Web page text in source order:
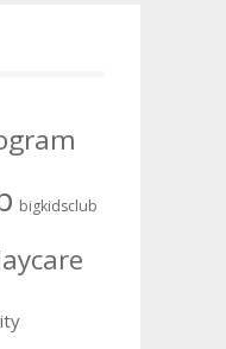
bigkidsclub